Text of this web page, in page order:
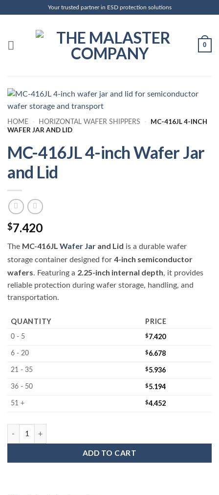
Your trusted partner in ESD protection solutions
0
HOME - HORIZONTAL WAFER SHIPPERS -
MC-416JL 4-INCH
WAFER JAR AND LID
MC-416JL 4-inch Wafer Jar
and Lid
$7.420
The MC-416JL Wafer Jar and Lid is a durable wafer
storage container designed for 4-inch semiconductor
wafers. Featuring a 2.25-inch internal depth, it provides
reliable protection during wafer storage, handling, and
transportation.
QUANTITY PRICE
0 - 5 $7.420
6 - 20 $6.678
21 - 35 $5.936
36 - 50 $5.194
51 + $4.452
MC-416JL 4-inch Wafer Jar and Lid quantity
ADD TO CART